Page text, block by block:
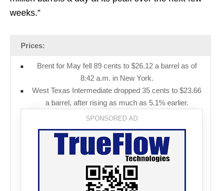
weeks.”
Prices:
Brent for May fell 89 cents to $26.12 a barrel as of
8:42 a.m. in New York.
West Texas Intermediate dropped 35 cents to $23.66
a barrel, after rising as much as 5.1% earlier.